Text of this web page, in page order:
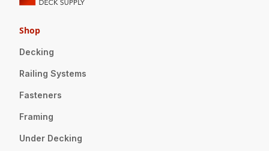
Shop
Decking
Railing Systems
Fasteners
Framing
Under Decking